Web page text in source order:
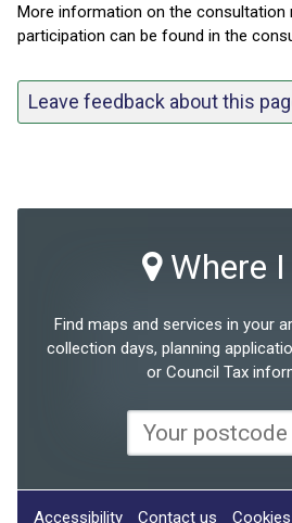
More information on the consultation
participation can be found in the
Leave feedback about this
Where I
Find maps and services in your
collection days, planning
or Council Tax
Accessibility Contact us Cookies